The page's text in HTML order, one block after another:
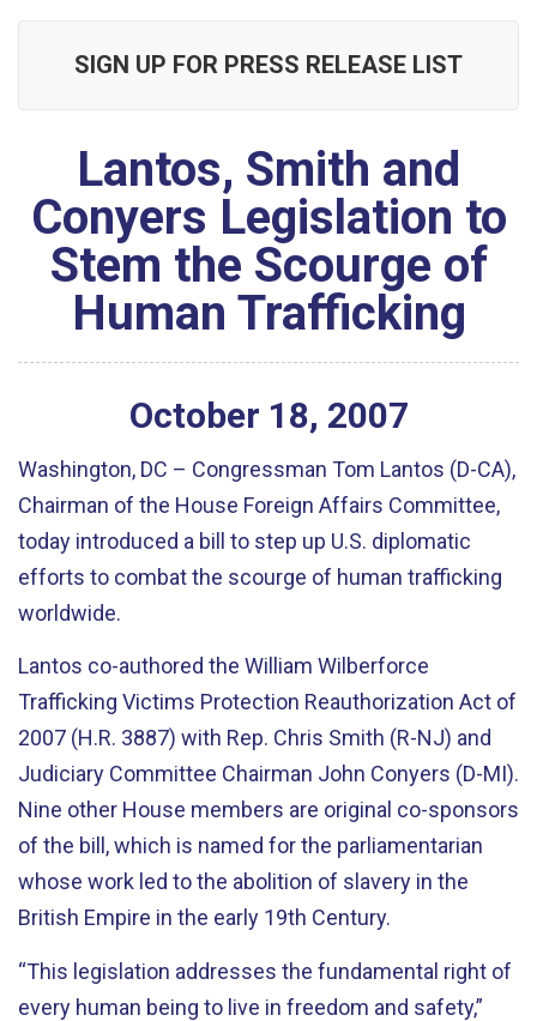
SIGN UP FOR PRESS RELEASE LIST
Lantos, Smith and
Conyers Legislation to
Stem the Scourge of
Human Trafficking
October 18, 2007
Washington, DC – Congressman Tom Lantos (D-CA),
Chairman of the House Foreign Affairs Committee,
today introduced a bill to step up U.S. diplomatic
efforts to combat the scourge of human trafficking
worldwide.
Lantos co-authored the William Wilberforce
Trafficking Victims Protection Reauthorization Act of
2007 (H.R. 3887) with Rep. Chris Smith (R-NJ) and
Judiciary Committee Chairman John Conyers (D-MI).
Nine other House members are original co-sponsors
of the bill, which is named for the parliamentarian
whose work led to the abolition of slavery in the
British Empire in the early 19th Century.
“This legislation addresses the fundamental right of
every human being to live in freedom and safety,”